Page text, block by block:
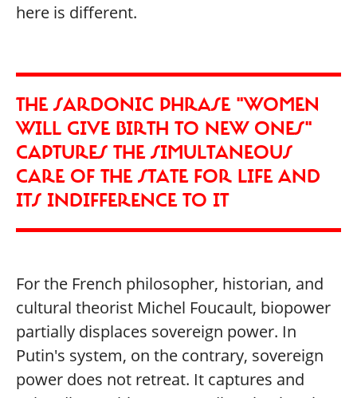
here is different.
THE SARDONIC PHRASE "WOMEN
WILL GIVE BIRTH TO NEW ONES"
CAPTURES THE SIMULTANEOUS
CARE OF THE STATE FOR LIFE AND
ITS INDIFFERENCE TO IT
For the French philosopher, historian, and
cultural theorist Michel Foucault, biopower
partially displaces sovereign power. In
Putin's system, on the contrary, sovereign
power does not retreat. It captures and